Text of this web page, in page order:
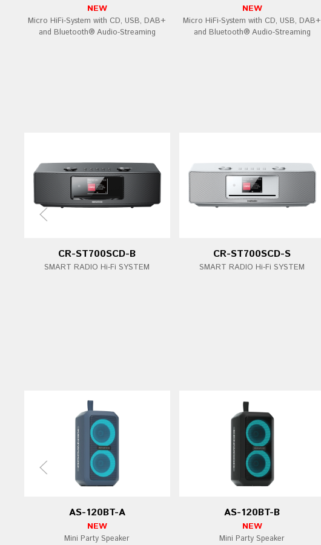
NEW
Micro HiFi-System with CD, USB, DAB+
and Bluetooth® Audio-Streaming
NEW
Micro HiFi-System with CD, USB, DAB+
and Bluetooth® Audio-Streaming
CR-ST700SCD-B
SMART RADIO Hi-Fi SYSTEM
CR-ST700SCD-S
SMART RADIO Hi-Fi SYSTEM
AS-120BT-A
NEW
Mini Party Speaker
AS-120BT-B
NEW
Mini Party Speaker